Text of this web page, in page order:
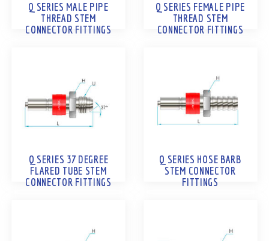
Q SERIES MALE PIPE
THREAD STEM
CONNECTOR FITTINGS
Q SERIES FEMALE PIPE
THREAD STEM
CONNECTOR FITTINGS
Q SERIES 37 DEGREE
FLARED TUBE STEM
CONNECTOR FITTINGS
Q SERIES HOSE BARB
STEM CONNECTOR
FITTINGS